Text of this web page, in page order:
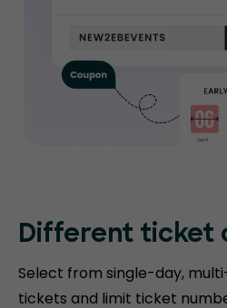
Different ticket
Select from single-day,
tickets and limit ticket